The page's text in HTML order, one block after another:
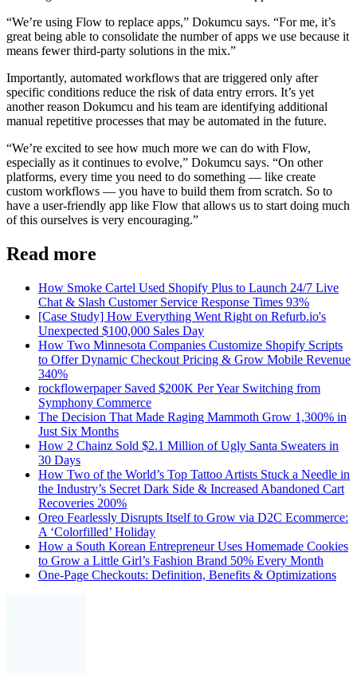
“We’re using Flow to replace apps,” Dokumcu says. “For me, it’s
great being able to consolidate the number of apps we use because it
means fewer third-party solutions in the mix.”
Importantly, automated workflows that are triggered only after
specific conditions reduce the risk of data entry errors. It’s yet
another reason Dokumcu and his team are identifying additional
manual repetitive processes that may be automated in the future.
“We’re excited to see how much more we can do with Flow,
especially as it continues to evolve,” Dokumcu says. “On other
platforms, every time you need to do something — like create
custom workflows — you have to build them from scratch. So to
have a user-friendly app like Flow that allows us to start doing much
of this ourselves is very encouraging.”
Read more
How Smoke Cartel Used Shopify Plus to Launch 24/7 Live
Chat & Slash Customer Service Response Times 93%
[Case Study] How Everything Went Right on Refurb.io's
Unexpected $100,000 Sales Day
How Two Minnesota Companies Customize Shopify Scripts
to Offer Dynamic Checkout Pricing & Grow Mobile Revenue
340%
rockflowerpaper Saved $200K Per Year Switching from
Symphony Commerce
The Decision That Made Raging Mammoth Grow 1,300% in
Just Six Months
How 2 Chainz Sold $2.1 Million of Ugly Santa Sweaters in
30 Days
How Two of the World’s Top Tattoo Artists Stuck a Needle in
the Industry’s Secret Dark Side & Increased Abandoned Cart
Recoveries 200%
Oreo Fearlessly Disrupts Itself to Grow via D2C Ecommerce:
A ‘Colorfilled’ Holiday
How a South Korean Entrepreneur Uses Homemade Cookies
to Grow a Little Girl’s Fashion Brand 50% Every Month
One-Page Checkouts: Definition, Benefits & Optimizations